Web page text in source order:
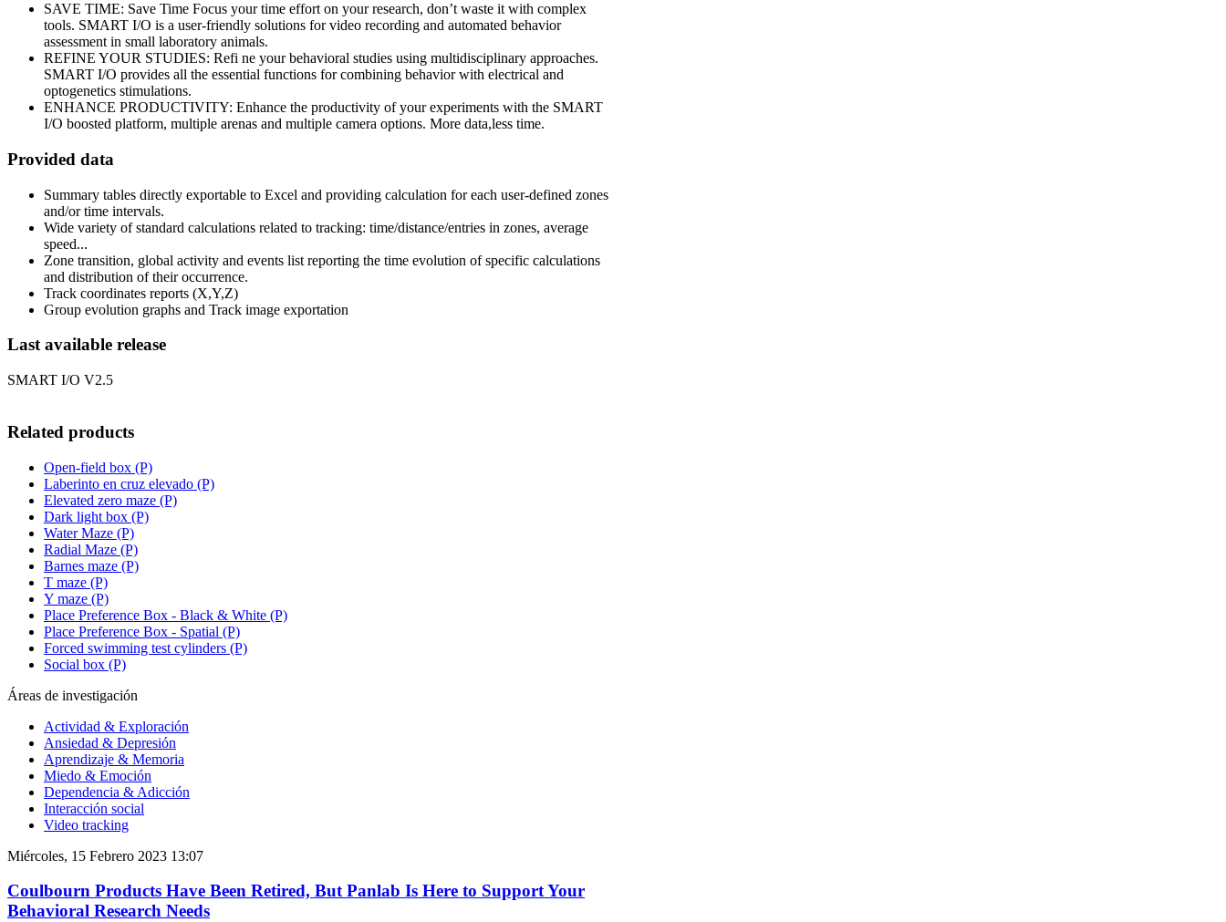
SAVE TIME: Save Time Focus your time effort on your research, don’t waste it with complex
tools. SMART I/O is a user-friendly solutions for video recording and automated behavior
assessment in small laboratory animals.
REFINE YOUR STUDIES: Refi ne your behavioral studies using multidisciplinary approaches.
SMART I/O provides all the essential functions for combining behavior with electrical and
optogenetics stimulations.
ENHANCE PRODUCTIVITY: Enhance the productivity of your experiments with the SMART
I/O boosted platform, multiple arenas and multiple camera options. More data,less time.
Provided data
Summary tables directly exportable to Excel and providing calculation for each user-defined zones
and/or time intervals.
Wide variety of standard calculations related to tracking: time/distance/entries in zones, average
speed...
Zone transition, global activity and events list reporting the time evolution of specific calculations
and distribution of their occurrence.
Track coordinates reports (X,Y,Z)
Group evolution graphs and Track image exportation
Last available release
SMART I/O V2.5
Related products
Open-field box (P)
Laberinto en cruz elevado (P)
Elevated zero maze (P)
Dark light box (P)
Water Maze (P)
Radial Maze (P)
Barnes maze (P)
T maze (P)
Y maze (P)
Place Preference Box - Black & White (P)
Place Preference Box - Spatial (P)
Forced swimming test cylinders (P)
Social box (P)
Áreas de investigación
Actividad & Exploración
Ansiedad & Depresión
Aprendizaje & Memoria
Miedo & Emoción
Dependencia & Adicción
Interacción social
Video tracking
Miércoles, 15 Febrero 2023 13:07
Coulbourn Products Have Been Retired, But Panlab Is Here to Support Your
Behavioral Research Needs